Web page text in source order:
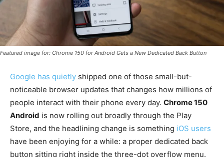
Featured image for: Chrome 150 for Android Gets a New Dedicated Back Button
Google has quietly shipped one of those small-but-
noticeable browser updates that changes how millions of
people interact with their phone every day. Chrome 150
Android is now rolling out broadly through the Play
Store, and the headlining change is something iOS users
have been enjoying for a while: a proper dedicated back
button sitting right inside the three-dot overflow menu.